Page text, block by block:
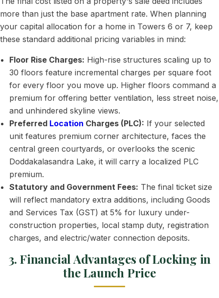
more than just the base apartment rate. When planning
your capital allocation for a home in Towers 6 or 7, keep
these standard additional pricing variables in mind:
Floor Rise Charges: High-rise structures scaling up to
30 floors feature incremental charges per square foot
for every floor you move up. Higher floors command a
premium for offering better ventilation, less street noise,
and unhindered skyline views.
Preferred Location Charges (PLC): If your selected
unit features premium corner architecture, faces the
central green courtyards, or overlooks the scenic
Doddakalasandra Lake, it will carry a localized PLC
premium.
Statutory and Government Fees: The final ticket size
will reflect mandatory extra additions, including Goods
and Services Tax (GST) at 5% for luxury under-
construction properties, local stamp duty, registration
charges, and electric/water connection deposits.
3. Financial Advantages of Locking in
the Launch Price